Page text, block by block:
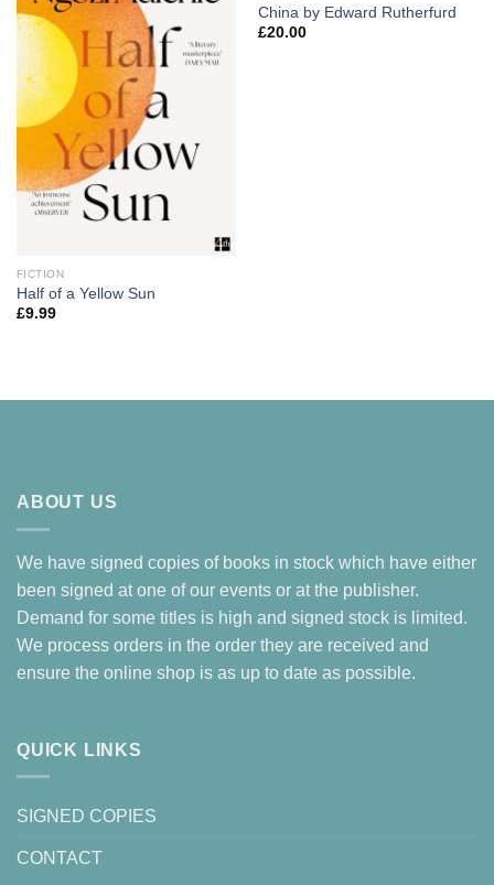
FICTION
Half of a Yellow Sun
£9.99
China by Edward Rutherfurd
£20.00
ABOUT US
We have signed copies of books in stock which have either
been signed at one of our events or at the publisher.
Demand for some titles is high and signed stock is limited.
We process orders in the order they are received and
ensure the online shop is as up to date as possible.
QUICK LINKS
SIGNED COPIES
CONTACT